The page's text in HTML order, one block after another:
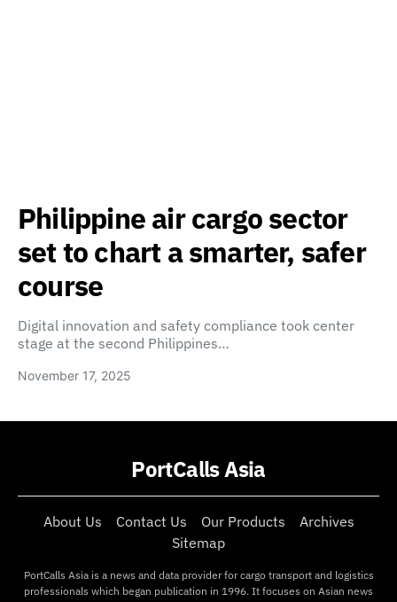
Philippine air cargo sector
set to chart a smarter, safer
course
Digital innovation and safety compliance took center
stage at the second Philippines…
November 17, 2025
PortCalls Asia
About Us Contact Us Our Products
Archives
Sitemap
PortCalls Asia is a news and data provider for cargo transport and logistics
professionals which began publication in 1996. It focuses on Asian news